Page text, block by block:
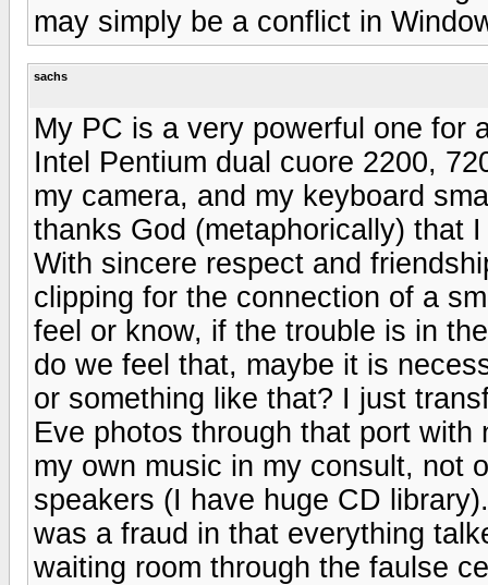
may simply be a conflict in
sachs
My PC is a very powerful one for
Intel Pentium dual cuore 2200,
my camera, and my keyboard
thanks God (metaphorically) that
With sincere respect and
clipping for the connection of a
feel or know, if the trouble is in
do we feel that, maybe it is
or something like that? I just
Eve photos through that port
my own music in my consult, not
speakers (I have huge CD
was a fraud in that everything
waiting room through the faulse